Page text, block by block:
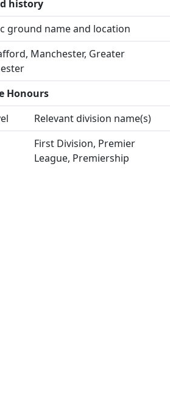
history
ground name and location
Manchester, Greater
Honours
Relevant division name(s)
First Division, Premier
League, Premiership